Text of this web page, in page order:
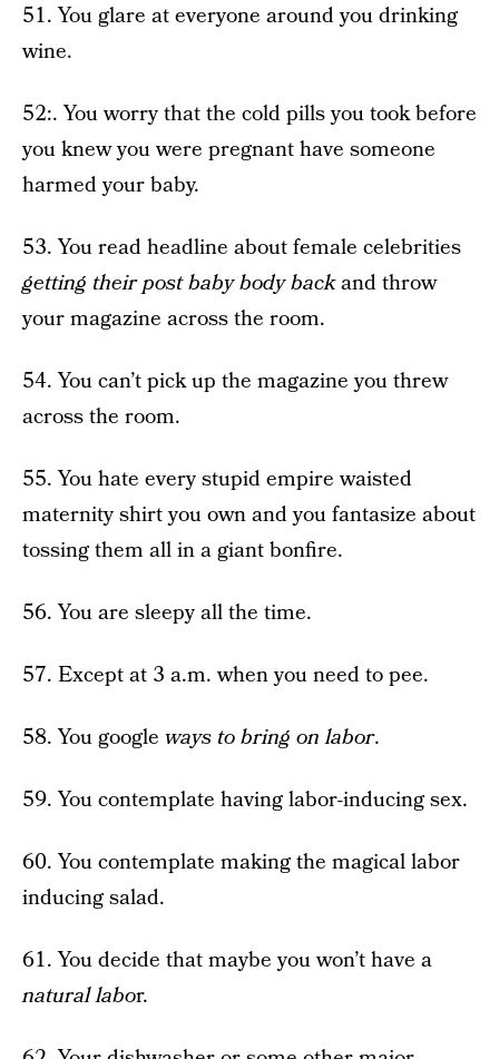
51. You glare at everyone around you drinking
wine.
52:. You worry that the cold pills you took before
you knew you were pregnant have someone
harmed your baby.
53. You read headline about female celebrities
getting their post baby body backand throw
your magazine across the room.
54. You can’t pick up the magazine you threw
across the room.
55. You hate every stupid empire waisted
maternity shirt you own and you fantasize about
tossing them all in a giant bonfire.
56. You are sleepy all the time.
57. Except at 3 a.m. when you need to pee.
58. You google ways to bring on labor.
59. You contemplate having labor-inducing sex.
60. You contemplate making the magical labor
inducing salad.
61. You decide that maybe you won’t have a
natural labor.